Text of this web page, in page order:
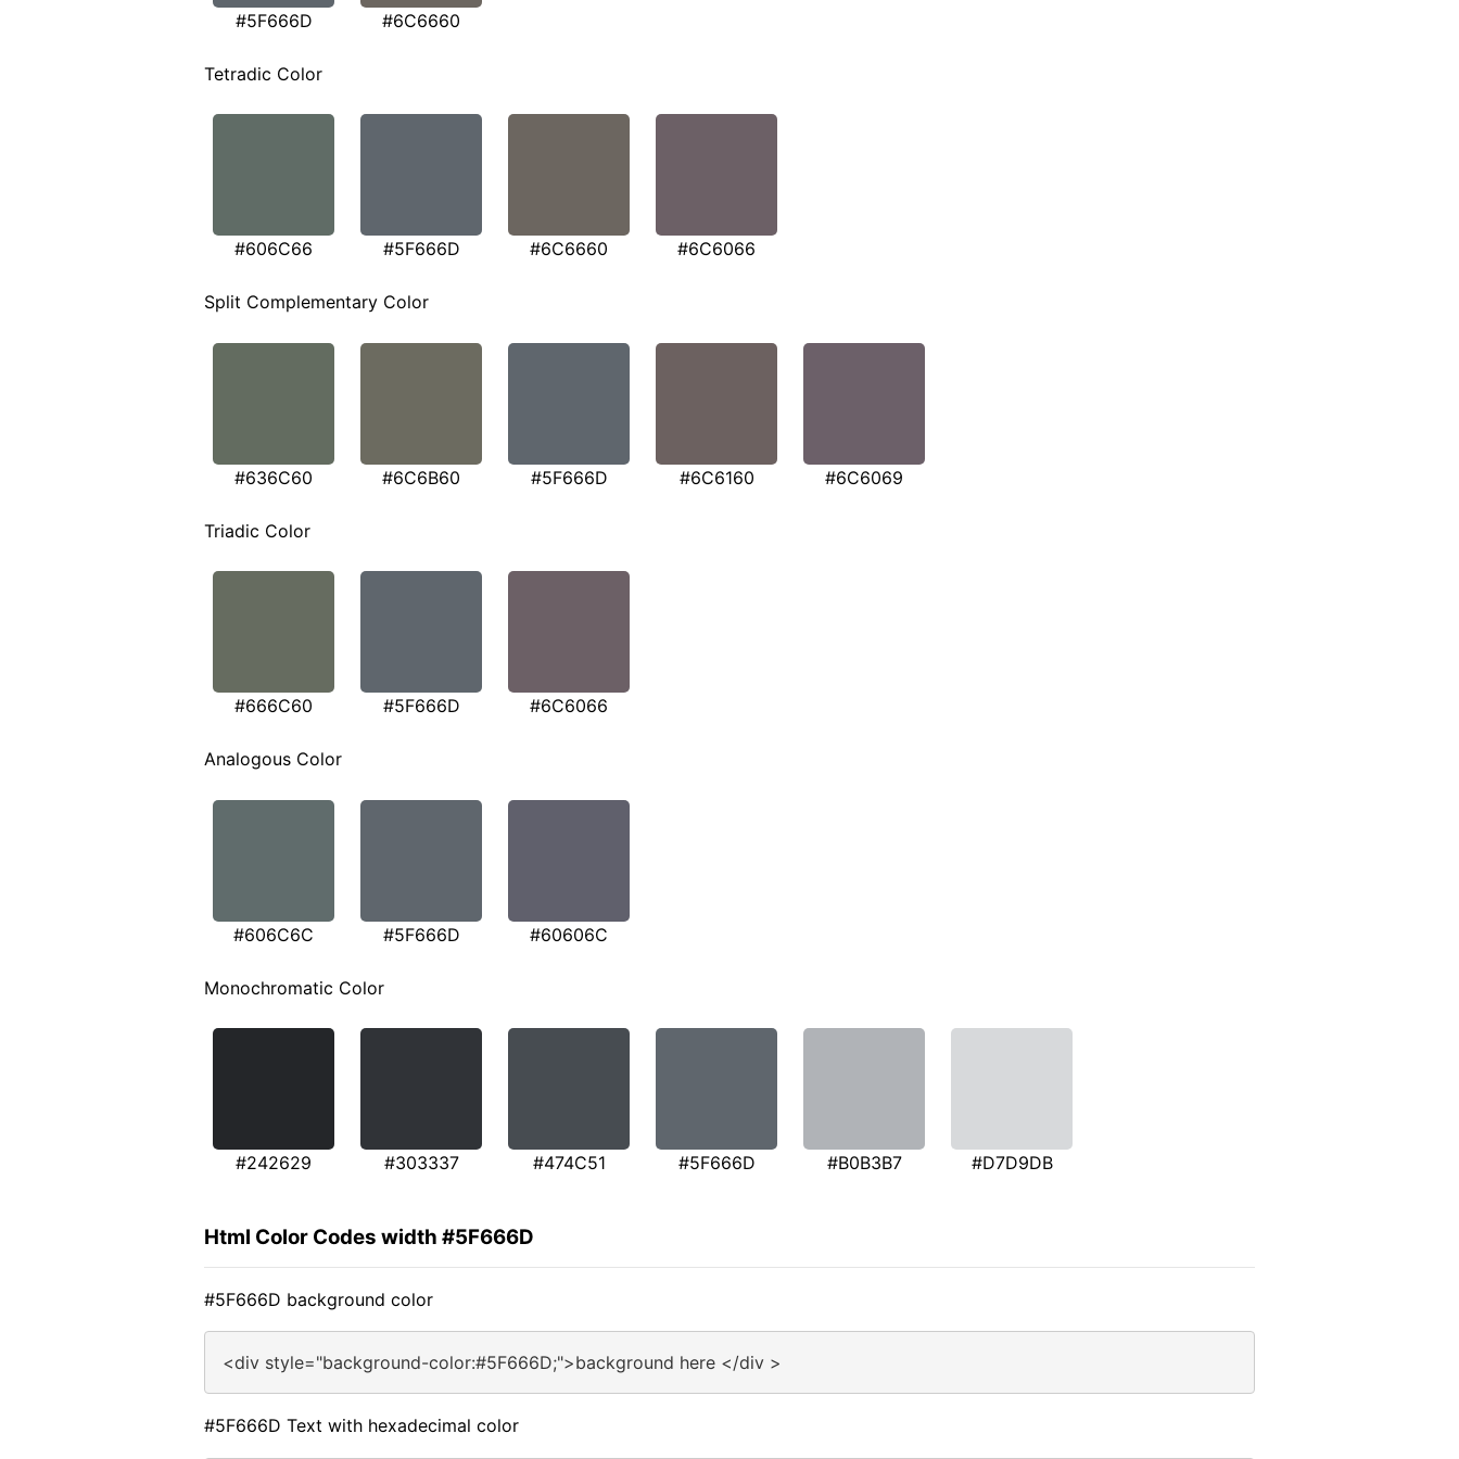
#5F666D #6C6660
Tetradic Color
#606C66 #5F666D #6C6660 #6C6066
Split Complementary Color
#636C60 #6C6B60 #5F666D #6C6160 #6C6069
Triadic Color
#666C60 #5F666D #6C6066
Analogous Color
#606C6C #5F666D #60606C
Monochromatic Color
#242629 #303337 #474C51 #5F666D #B0B3B7 #D7D9DB
Html Color Codes width #5F666D
#5F666D background color
<div style="background-color:#5F666D;">background here </div >
#5F666D Text with hexadecimal color